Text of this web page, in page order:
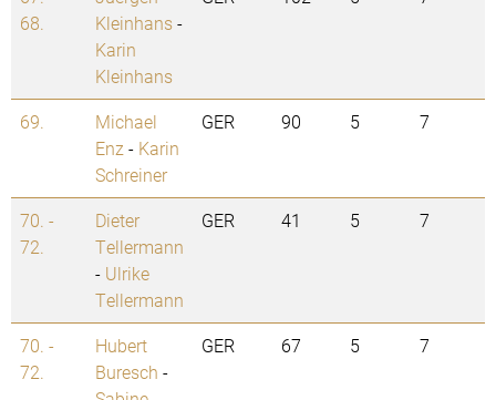
68.
Kleinhans-
Karin
Kleinhans
69.
Michael
Enz - Karin
Schreiner
GER 90 5 7
70. -
72.
Dieter
Tellermann
- Ulrike
Tellermann
GER 41 5 7
70. -
72.
Hubert
Buresch -
GER 67 5 7